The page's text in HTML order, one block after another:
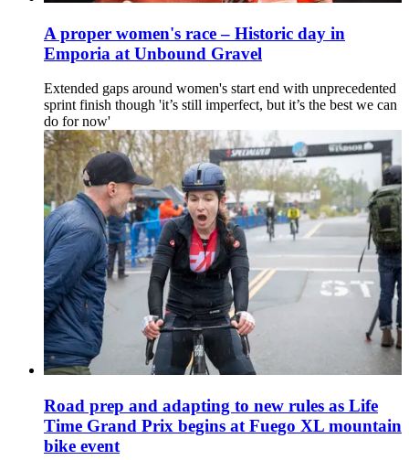
A proper women's race – Historic day in
Emporia at Unbound Gravel
Extended gaps around women's start end with unprecedented
sprint finish though 'it’s still imperfect, but it’s the best we can
do for now'
Road prep and adapting to new rules as Life
Time Grand Prix begins at Fuego XL mountain
bike event